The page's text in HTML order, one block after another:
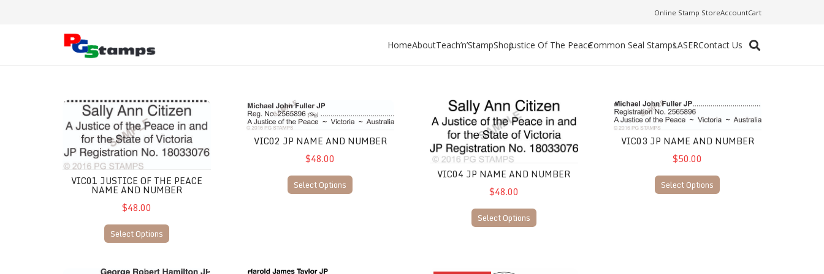
Online Stamp StoreAccountCart
HomeAboutTeach’n’StampShopJustice Of The PeaceCommon Seal StampsLASERContact Us
VIC01 Justice of the Peace Name and Number
VIC01 JUSTICE OF THE PEACE
NAME AND NUMBER
$48.00
Select Options
VIC02 JP Name and Number
VIC02 JP NAME AND NUMBER
$48.00
Select Options
VIC04 JP Name and Number
VIC04 JP NAME AND NUMBER
$48.00
Select Options
VIC03 JP Name and Number
VIC03 JP NAME AND NUMBER
$50.00
Select Options